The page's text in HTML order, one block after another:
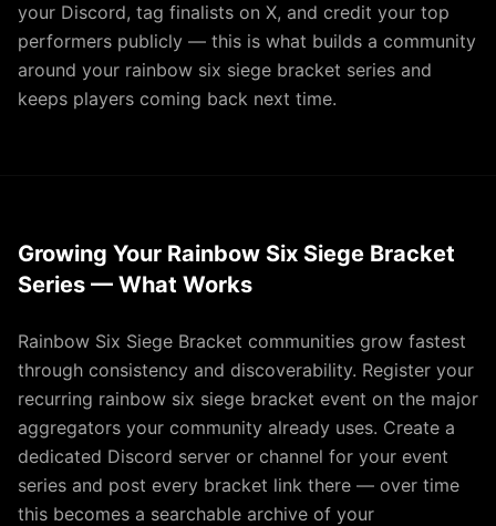
your Discord, tag finalists on X, and credit your top
performers publicly — this is what builds a community
around your rainbow six siege bracket series and
keeps players coming back next time.
Growing Your Rainbow Six Siege Bracket
Series — What Works
Rainbow Six Siege Bracket communities grow fastest
through consistency and discoverability. Register your
recurring rainbow six siege bracket event on the major
aggregators your community already uses. Create a
dedicated Discord server or channel for your event
series and post every bracket link there — over time
this becomes a searchable archive of your